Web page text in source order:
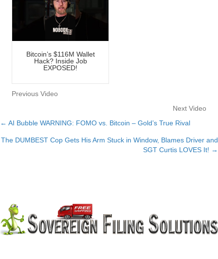
Bitcoin’s $116M Wallet
Hack? Inside Job
EXPOSED!
Previous Video
Next Video
Posts
navigation
← AI Bubble WARNING: FOMO vs. Bitcoin – Gold’s True Rival
The DUMBEST Cop Gets His Arm Stuck in Window, Blames Driver and
SGT Curtis LOVES It! →